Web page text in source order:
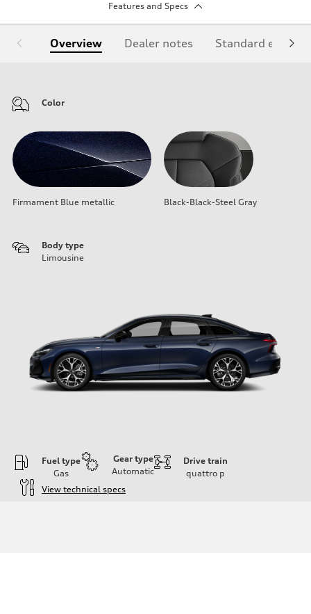
Features and Specs
Overview Dealer notes Standard
Color
Firmament Blue metallic Black-Black-Steel Gray
Body type
Limousine
Fuel type
Gas
Gear type
Automatic
Drive train
quattro p
View technical specs